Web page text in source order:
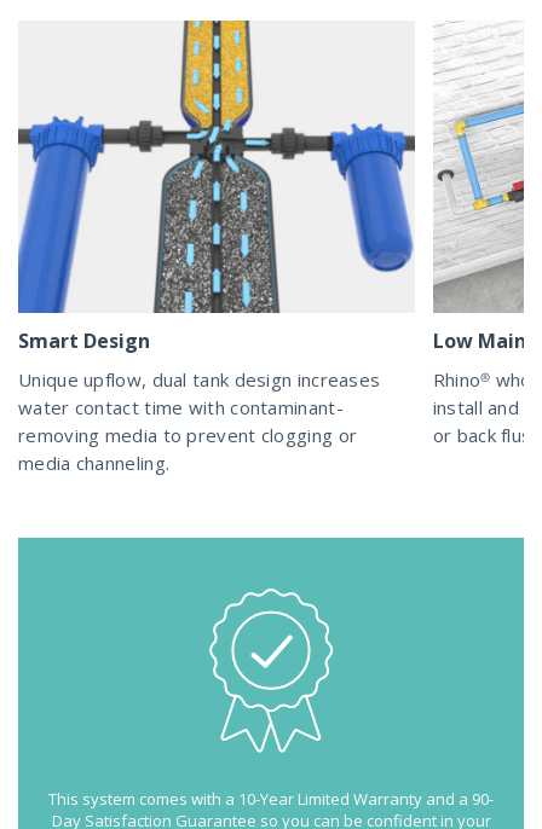
Smart Design
Unique upflow, dual tank design increases
water contact time with contaminant-
removing media to prevent clogging or
media channeling.
Low
Rhino®
install and
or back
This system comes with a 10-Year Limited Warranty and a 90-
Day Satisfaction Guarantee so you can be confident in your